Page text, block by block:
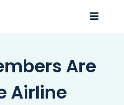
Toggle
Are
Airline